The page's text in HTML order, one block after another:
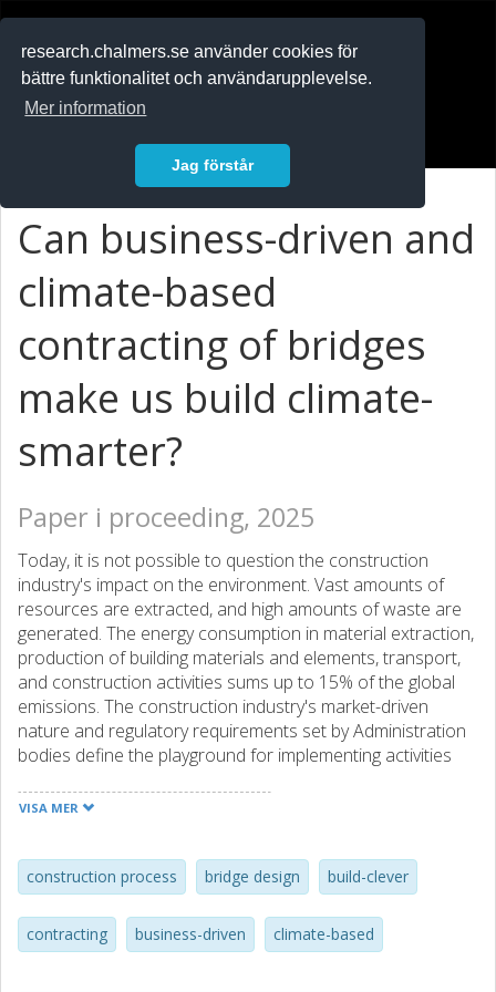
research.chalmers.se använder cookies för
bättre funktionalitet och användarupplevelse.
Mer information
Jag förstår
Can business-driven and
climate-based
contracting of bridges
make us build climate-
smarter?
Paper i proceeding, 2025
Today, it is not possible to question the construction
industry's impact on the environment. Vast amounts of
resources are extracted, and high amounts of waste are
generated. The energy consumption in material extraction,
production of building materials and elements, transport,
and construction activities sums up to 15% of the global
emissions. The construction industry's market-driven
nature and regulatory requirements set by Administration
bodies define the playground for implementing activities
associations point out that minimising the material volume
This paper argues for and discusses three paradoxes
regarding why climate-smart work is slow in
implementation and how business-driving aspects obstruct
building climate-smart. The argumentation is developed
VISA MER
construction process bridge design build-clever
contracting business-driven climate-based